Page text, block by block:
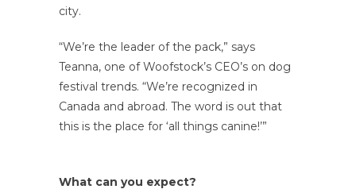
city.
“We’re the leader of the pack,” says
Teanna, one of Woofstock’s CEO’s on dog
festival trends. “We’re recognized in
Canada and abroad. The word is out that
this is the place for ‘all things canine!’”
What can you expect?